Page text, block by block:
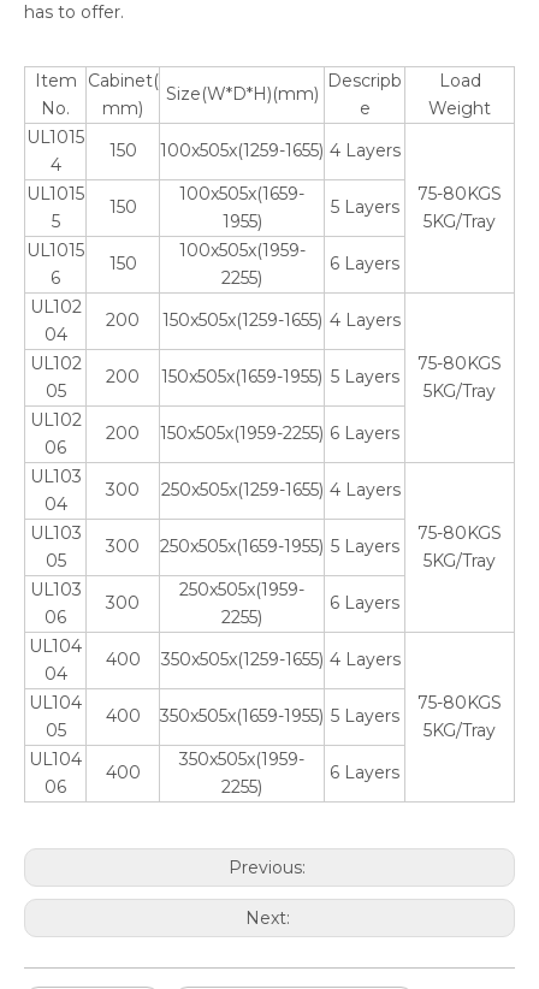
has to offer.
Item
No.
Cabinet(
mm)
Size(W*D*H)(mm)
Descripb
e
Load
Weight
UL1015
4
150 100x505x(1259-1655) 4 Layers
75-80KGS
5KG/Tray
UL1015
5
150
100x505x(1659-
1955)
5 Layers
UL1015
6
150
100x505x(1959-
2255)
6 Layers
UL102
04
200 150x505x(1259-1655) 4 Layers
75-80KGS
5KG/Tray
UL102
05
200 150x505x(1659-1955) 5 Layers
UL102
06
200 150x505x(1959-2255) 6 Layers
UL103
04
300 250x505x(1259-1655) 4 Layers
75-80KGS
5KG/Tray
UL103
05
300 250x505x(1659-1955) 5 Layers
UL103
06
300
250x505x(1959-
2255)
6 Layers
UL104
04
400 350x505x(1259-1655) 4 Layers
75-80KGS
5KG/Tray
UL104
05
400 350x505x(1659-1955) 5 Layers
UL104
06
400
350x505x(1959-
2255)
6 Layers
Previous:
Next: